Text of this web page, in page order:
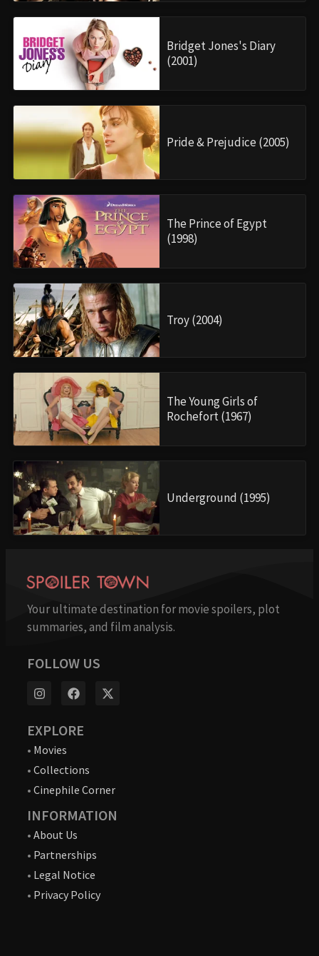
Bridget Jones's Diary
(2001)
Pride & Prejudice (2005)
The Prince of Egypt
(1998)
Troy (2004)
The Young Girls of
Rochefort (1967)
Underground (1995)
Your ultimate destination for movie spoilers, plot
summaries, and film analysis.
FOLLOW US
EXPLORE
• Movies
• Collections
• Cinephile Corner
INFORMATION
• About Us
• Partnerships
• Legal Notice
• Privacy Policy